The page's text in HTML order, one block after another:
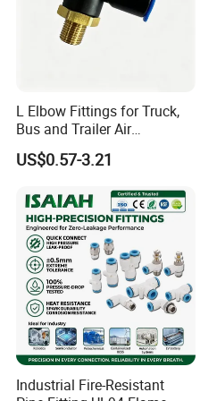
A: Quality is priority,we
quality control from the
carefully tested before
Q: I would like to know if
export?
product all over the world.
L Elbow Fittings for Truck,
Bus and Trailer Air
Brake/Pneumatic System
US$0.57-3.21
Industrial Fire-Resistant